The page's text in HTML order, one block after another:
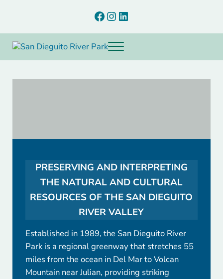
Facebook
Instagram
LinkedIn
San Dieguito River Park
Menu
PRESERVING AND INTERPRETING
THE NATURAL AND CULTURAL
RESOURCES OF THE SAN DIEGUITO
RIVER VALLEY
Established in 1989, the San Dieguito River
Park is a regional greenway that stretches 55
miles from the ocean in Del Mar to Volcan
Mountain near Julian, providing striking